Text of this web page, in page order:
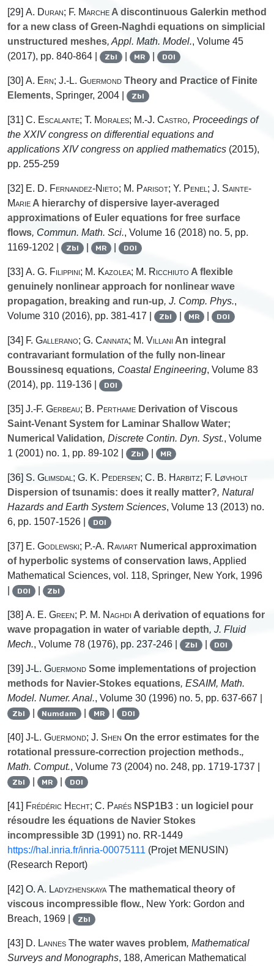
[29] A. Duran; F. Marche A discontinuous Galerkin method
for a new class of Green-Naghdi equations on simplicial
unstructured meshes, Appl. Math. Model., Volume 45
(2017), pp. 840-864 |
Zbl | MR | DOI
[30] A. Ern; J.-L. Guermond Theory and Practice of Finite
Elements, Springer, 2004 | Zbl
[31] C. Escalante; T. Morales; M.-J. Castro, Proceedings of
the XXIV congress on differential equations and
applications XIV congress on applied mathematics (2015),
pp. 255-259
[32] E. D. Fernandez-Nieto; M. Parisot; Y. Penel; J. Sainte-
Marie A hierarchy of dispersive layer-averaged
approximations of Euler equations for free surface
flows, Commun. Math. Sci., Volume 16 (2018) no. 5, pp.
1169-1202 |
Zbl | MR | DOI
[33] A. G. Filippini; M. Kazolea; M. Ricchiuto A flexible
genuinely nonlinear approach for nonlinear wave
propagation, breaking and run-up, J. Comp. Phys.,
Volume 310 (2016), pp. 381-417 | Zbl | MR | DOI
[34] F. Gallerano; G. Cannata; M. Villani An integral
contravariant formulation of the fully non-linear
Boussinesq equations, Coastal Engineering, Volume 83
(2014), pp. 119-136 |
DOI
[35] J.-F. Gerbeau; B. Perthame Derivation of Viscous
Saint-Venant System for Laminar Shallow Water;
Numerical Validation, Discrete Contin. Dyn. Syst., Volume
1 (2001) no. 1, pp. 89-102 | Zbl | MR
[36] S. Glimsdal; G. K. Pedersen; C. B. Harbitz; F. Løvholt
Dispersion of tsunamis: does it really matter?, Natural
Hazards and Earth System Sciences, Volume 13 (2013) no.
6, pp. 1507-1526 |
DOI
[37] E. Godlewski; P.-A. Raviart Numerical approximation
of hyperbolic systems of conservation laws, Applied
Mathematical Sciences, vol. 118, Springer, New York, 1996
DOI | Zbl
[38] A. E. Green; P. M. Naghdi A derivation of equations for
wave propagation in water of variable depth, J. Fluid
Mech., Volume 78 (1976), pp. 237-246 | Zbl | DOI
[39] J-L. Guermond Some implementations of projection
methods for Navier-Stokes equations, ESAIM, Math.
Model. Numer. Anal., Volume 30 (1996) no. 5, pp. 637-667 |
Zbl | Numdam | MR | DOI
[40] J-L. Guermond; J. Shen On the error estimates for the
rotational pressure-correction projection methods.,
Math. Comput., Volume 73 (2004) no. 248, pp. 1719-1737 |
Zbl | MR | DOI
[41] Frédéric Hecht; C. Parés NSP1B3 : un logiciel pour
résoudre les équations de Navier Stokes
incompressible 3D (1991) no. RR-1449
https://hal.inria.fr/inria-00075111 (Projet MENUSIN)
(Research Report)
[42] O. A. Ladyzhenskaya The mathematical theory of
viscous incompressible flow., New York: Gordon and
Breach, 1969 |
Zbl
[43] D. Lannes The water waves problem, Mathematical
Surveys and Monographs, 188, American Mathematical